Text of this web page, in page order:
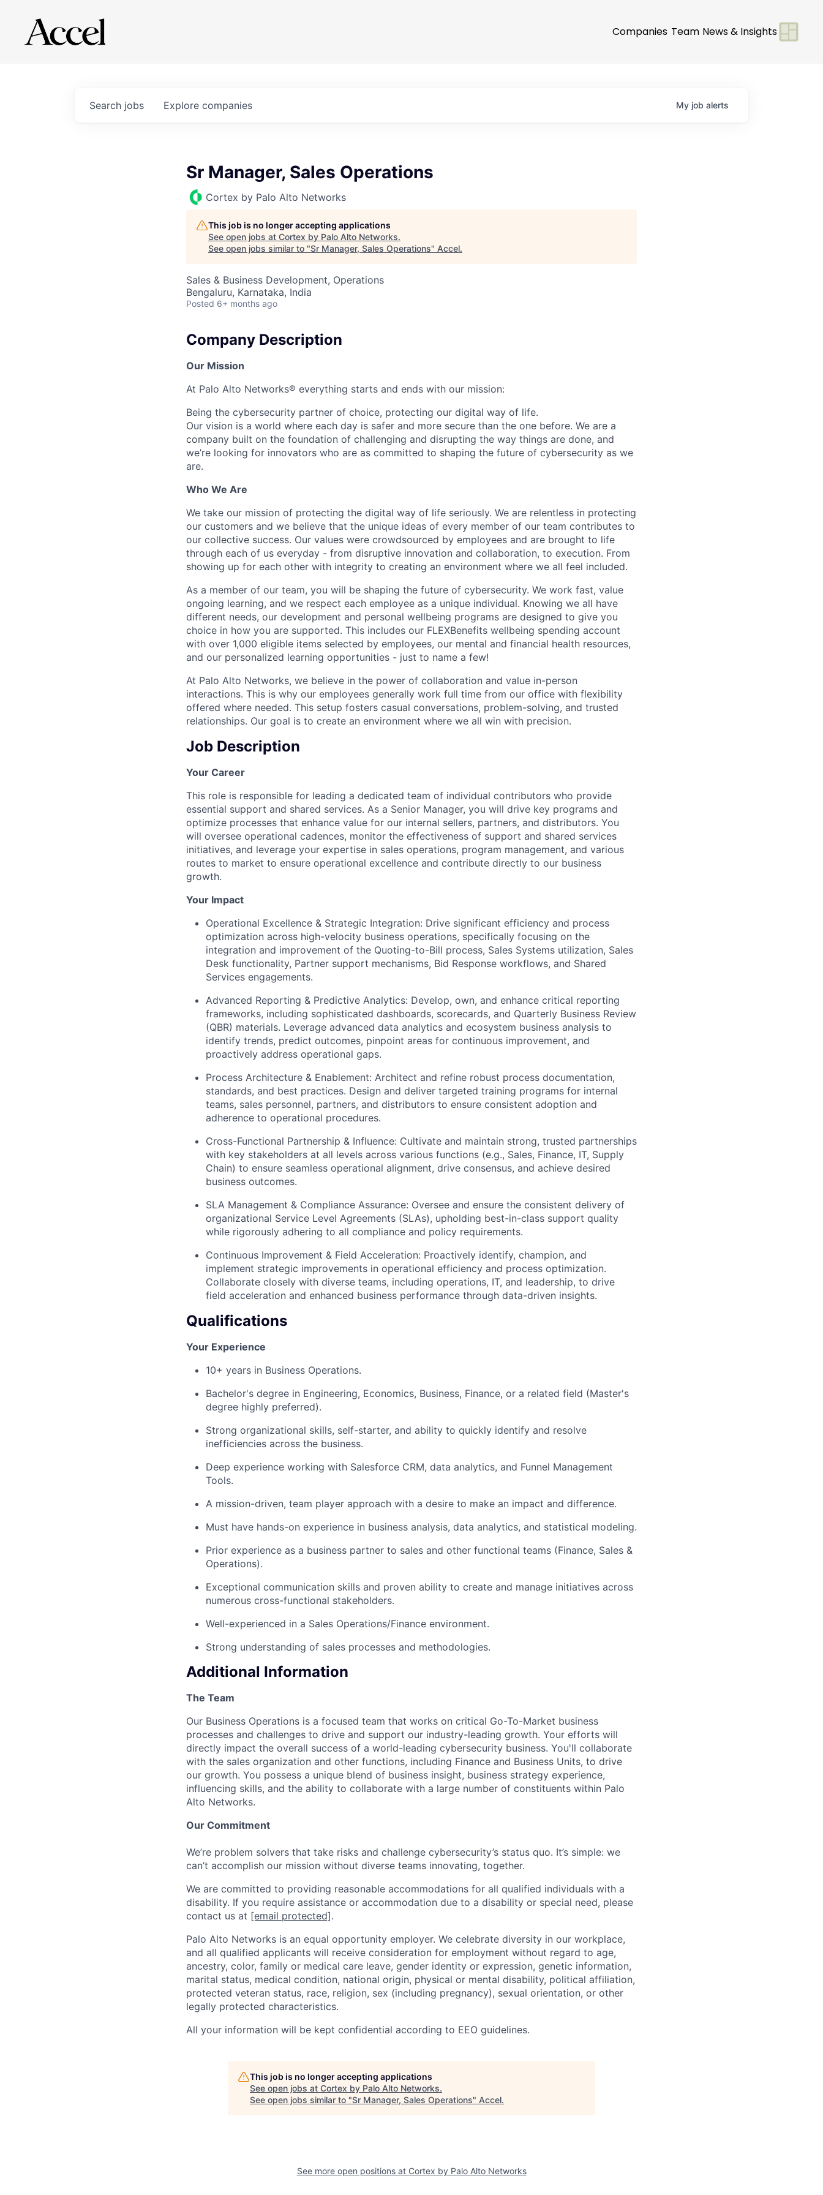
Companies Team News & Insights
Search jobs Explore companies My job alerts
Sr Manager, Sales Operations
Cortex by Palo Alto Networks
This job is no longer accepting applications
See open jobs at Cortex by Palo Alto Networks.
See open jobs similar to "Sr Manager, Sales Operations" Accel.
Sales & Business Development, Operations
Bengaluru, Karnataka, India
Posted 6+ months ago
Company Description
Our Mission
At Palo Alto Networks® everything starts and ends with our mission:
Being the cybersecurity partner of choice, protecting our digital way of life.
Our vision is a world where each day is safer and more secure than the one before. We are a
company built on the foundation of challenging and disrupting the way things are done, and
we’re looking for innovators who are as committed to shaping the future of cybersecurity as we
are.
Who We Are
We take our mission of protecting the digital way of life seriously. We are relentless in protecting
our customers and we believe that the unique ideas of every member of our team contributes to
our collective success. Our values were crowdsourced by employees and are brought to life
through each of us everyday - from disruptive innovation and collaboration, to execution. From
showing up for each other with integrity to creating an environment where we all feel included.
As a member of our team, you will be shaping the future of cybersecurity. We work fast, value
ongoing learning, and we respect each employee as a unique individual. Knowing we all have
different needs, our development and personal wellbeing programs are designed to give you
choice in how you are supported. This includes our FLEXBenefits wellbeing spending account
with over 1,000 eligible items selected by employees, our mental and financial health resources,
and our personalized learning opportunities - just to name a few!
At Palo Alto Networks, we believe in the power of collaboration and value in-person
interactions. This is why our employees generally work full time from our office with flexibility
offered where needed. This setup fosters casual conversations, problem-solving, and trusted
relationships. Our goal is to create an environment where we all win with precision.
Job Description
Your Career
This role is responsible for leading a dedicated team of individual contributors who provide
essential support and shared services. As a Senior Manager, you will drive key programs and
optimize processes that enhance value for our internal sellers, partners, and distributors. You
will oversee operational cadences, monitor the effectiveness of support and shared services
initiatives, and leverage your expertise in sales operations, program management, and various
routes to market to ensure operational excellence and contribute directly to our business
growth.
Your Impact
Operational Excellence & Strategic Integration: Drive significant efficiency and process
optimization across high-velocity business operations, specifically focusing on the
integration and improvement of the Quoting-to-Bill process, Sales Systems utilization, Sales
Desk functionality, Partner support mechanisms, Bid Response workflows, and Shared
Services engagements.
Advanced Reporting & Predictive Analytics: Develop, own, and enhance critical reporting
frameworks, including sophisticated dashboards, scorecards, and Quarterly Business Review
(QBR) materials. Leverage advanced data analytics and ecosystem business analysis to
identify trends, predict outcomes, pinpoint areas for continuous improvement, and
proactively address operational gaps.
Process Architecture & Enablement: Architect and refine robust process documentation,
standards, and best practices. Design and deliver targeted training programs for internal
teams, sales personnel, partners, and distributors to ensure consistent adoption and
adherence to operational procedures.
Cross-Functional Partnership & Influence: Cultivate and maintain strong, trusted partnerships
with key stakeholders at all levels across various functions (e.g., Sales, Finance, IT, Supply
Chain) to ensure seamless operational alignment, drive consensus, and achieve desired
business outcomes.
SLA Management & Compliance Assurance: Oversee and ensure the consistent delivery of
organizational Service Level Agreements (SLAs), upholding best-in-class support quality
while rigorously adhering to all compliance and policy requirements.
Continuous Improvement & Field Acceleration: Proactively identify, champion, and
implement strategic improvements in operational efficiency and process optimization.
Collaborate closely with diverse teams, including operations, IT, and leadership, to drive
field acceleration and enhanced business performance through data-driven insights.
Qualifications
Your Experience
10+ years in Business Operations.
Bachelor's degree in Engineering, Economics, Business, Finance, or a related field (Master's
degree highly preferred).
Strong organizational skills, self-starter, and ability to quickly identify and resolve
inefficiencies across the business.
Deep experience working with Salesforce CRM, data analytics, and Funnel Management
Tools.
A mission-driven, team player approach with a desire to make an impact and difference.
Must have hands-on experience in business analysis, data analytics, and statistical modeling.
Prior experience as a business partner to sales and other functional teams (Finance, Sales &
Operations).
Exceptional communication skills and proven ability to create and manage initiatives across
numerous cross-functional stakeholders.
Well-experienced in a Sales Operations/Finance environment.
Strong understanding of sales processes and methodologies.
Additional Information
The Team
Our Business Operations is a focused team that works on critical Go-To-Market business
processes and challenges to drive and support our industry-leading growth. Your efforts will
directly impact the overall success of a world-leading cybersecurity business. You'll collaborate
with the sales organization and other functions, including Finance and Business Units, to drive
our growth. You possess a unique blend of business insight, business strategy experience,
influencing skills, and the ability to collaborate with a large number of constituents within Palo
Alto Networks.
Our Commitment
We’re problem solvers that take risks and challenge cybersecurity’s status quo. It’s simple: we
can’t accomplish our mission without diverse teams innovating, together.
We are committed to providing reasonable accommodations for all qualified individuals with a
disability. If you require assistance or accommodation due to a disability or special need, please
contact us at [email protected].
Palo Alto Networks is an equal opportunity employer. We celebrate diversity in our workplace,
and all qualified applicants will receive consideration for employment without regard to age,
ancestry, color, family or medical care leave, gender identity or expression, genetic information,
marital status, medical condition, national origin, physical or mental disability, political affiliation,
protected veteran status, race, religion, sex (including pregnancy), sexual orientation, or other
legally protected characteristics.
All your information will be kept confidential according to EEO guidelines.
This job is no longer accepting applications
See open jobs at Cortex by Palo Alto Networks.
See open jobs similar to "Sr Manager, Sales Operations" Accel.
See more open positions at Cortex by Palo Alto Networks